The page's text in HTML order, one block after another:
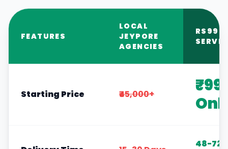
FEATURES
LOCAL
JEYPORE
AGENCIES
RS999
Starting Price ₹45,000+
48-72